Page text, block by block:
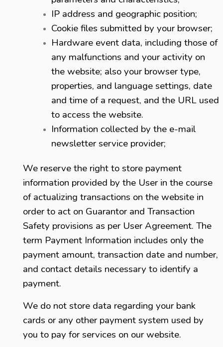
IP address and geographic position;
Cookie files submitted by your browser;
Hardware event data, including those of
any malfunctions and your activity on
the website; also your browser type,
properties, and language settings, date
and time of a request, and the URL used
to access the website.
Information collected by the e-mail
newsletter service provider;
We reserve the right to store payment
information provided by the User in the course
of actualizing transactions on the website in
order to act on Guarantor and Transaction
Safety provisions as per User Agreement. The
term Payment Information includes only the
payment amount, transaction date and number,
and contact details necessary to identify a
payment.
We do not store data regarding your bank
cards or any other payment system used by
you to pay for services on our website.